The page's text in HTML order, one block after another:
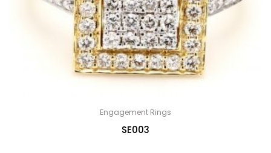
Engagement Rings
SE003